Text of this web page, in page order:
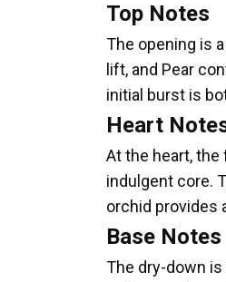
Top Notes
The opening is
lift, and Pear
initial burst is
Heart
At the heart, the
indulgent core.
orchid provides
Base Notes
The dry-down is